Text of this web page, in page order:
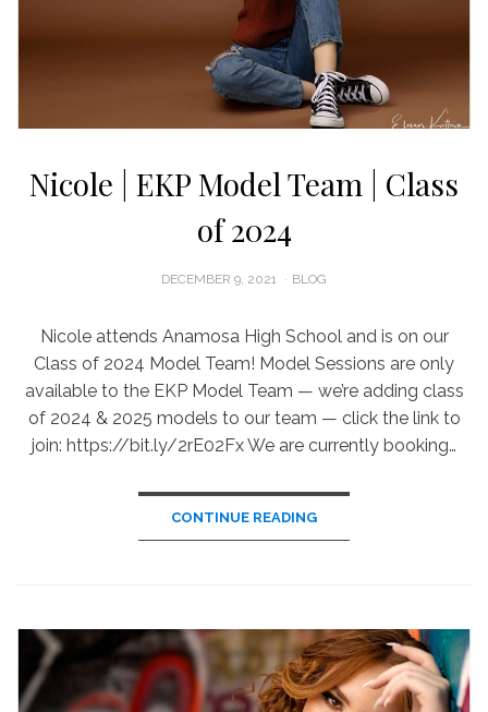
Nicole | EKP Model Team | Class
of 2024
POSTED
DECEMBER 9, 2021 BLOG
Nicole attends Anamosa High School and is on our
Class of 2024 Model Team! Model Sessions are only
available to the EKP Model Team — we’re adding class
of 2024 & 2025 models to our team — click the link to
join: https://bit.ly/2rE02Fx We are currently booking…
CONTINUE READING